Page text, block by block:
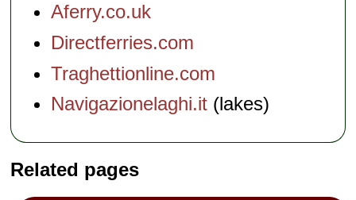
Aferry.co.uk
Directferries.com
Traghettionline.com
Navigazionelaghi.it (lakes)
Related pages